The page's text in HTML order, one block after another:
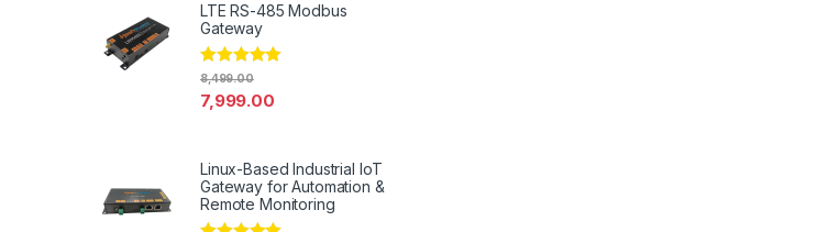
LTE RS-485 Modbus
Gateway
Rated4.94
out of 5
7,999.00
8,499.00
Linux-Based Industrial IoT
Gateway for Automation &
Remote Monitoring